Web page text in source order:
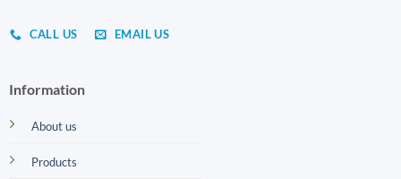
CALL US EMAIL US
Information
About us
Products